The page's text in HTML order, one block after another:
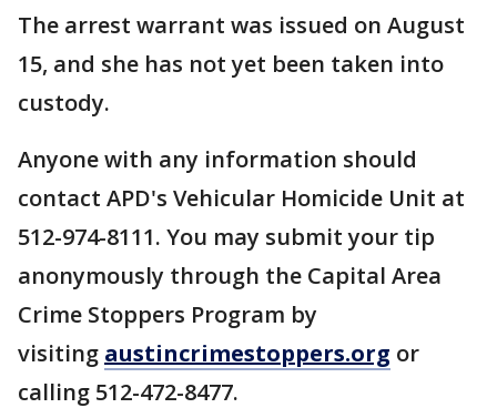
The arrest warrant was issued on August
15, and she has not yet been taken into
custody.
Anyone with any information should
contact APD's Vehicular Homicide Unit at
512-974-8111. You may submit your tip
anonymously through the Capital Area
Crime Stoppers Program by
visiting austincrimestoppers.org or
calling 512-472-8477.